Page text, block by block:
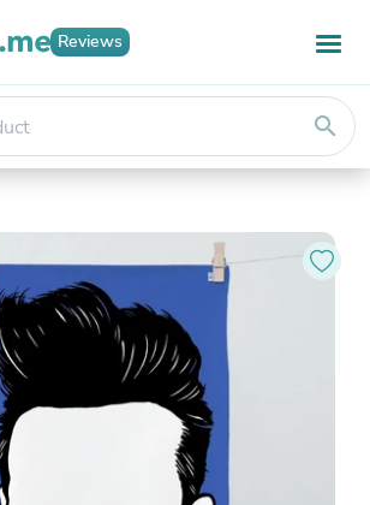
Reviews
search